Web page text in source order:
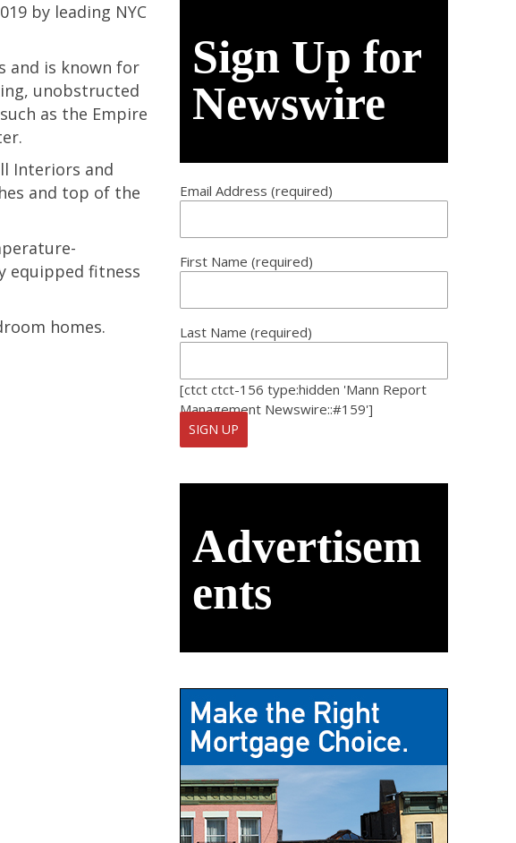
by leading NYC
and is known for
unobstructed
as the Empire
Interiors and
and top of the
equipped fitness
homes.
Sign Up for
Newswire
Email Address (required)
First Name (required)
Last Name (required)
[ctct ctct-156 type:hidden 'Mann Report
Management Newswire::#159']
Advertisem
ents